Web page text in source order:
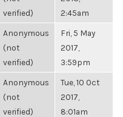
verified)
2:45am
Anonymous
(not
verified)
Fri, 5 May
2017,
3:59pm
Anonymous
(not
verified)
Tue, 10 Oct
2017,
8:01am